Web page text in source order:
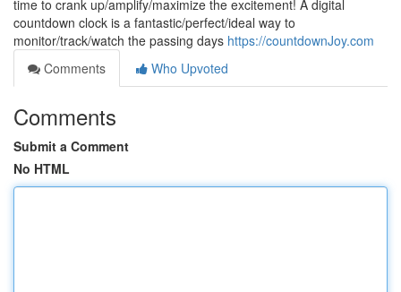
time to crank up/amplify/maximize the excitement! A digital
countdown clock is a fantastic/perfect/ideal way to
monitor/track/watch the passing days https://countdownJoy.com
Comments
Who Upvoted
Comments
Submit a Comment
No HTML